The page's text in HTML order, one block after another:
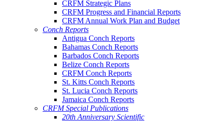
CRFM Strategic Plans
CRFM Progress and Financial Reports
CRFM Annual Work Plan and Budget
Conch Reports
Antigua Conch Reports
Bahamas Conch Reports
Barbados Conch Reports
Belize Conch Reports
CRFM Conch Reports
St. Kitts Conch Reports
St. Lucia Conch Reports
Jamaica Conch Reports
CRFM Special Publications
20th Anniversary Scientific